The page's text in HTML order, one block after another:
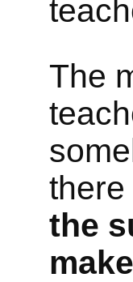
The
there
the